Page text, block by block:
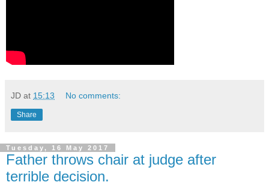
JD at 15:13 No comments:
Share
Tuesday, 16 May 2017
Father throws chair at judge after
terrible decision.